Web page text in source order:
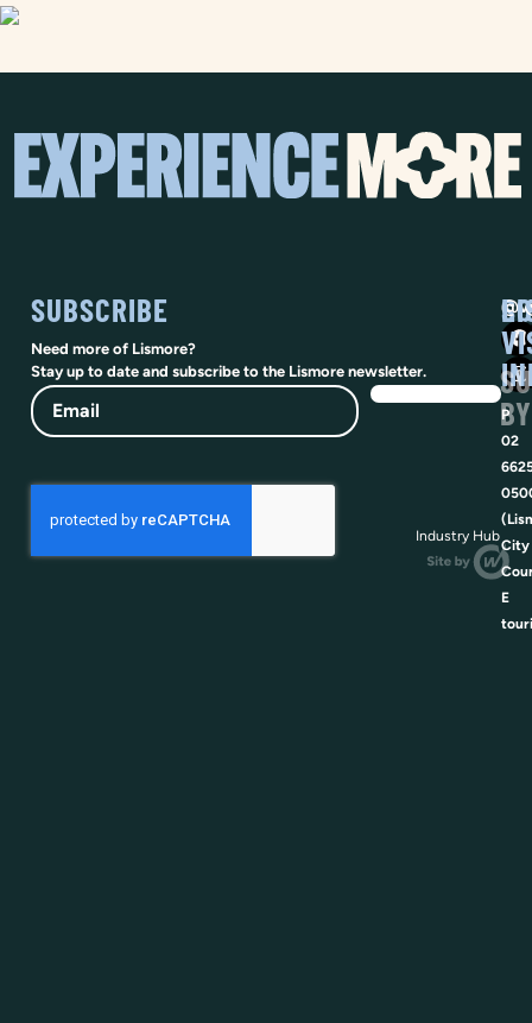
SUBSCRIBE
Need more of Lismore?
Stay up to date and subscribe to the Lismore newsletter.
Email
P
02
City
E
BY
Industry Hub